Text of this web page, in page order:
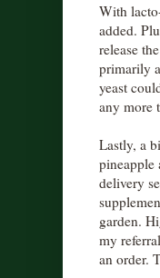
With
added.
release
primarily
yeast
any more
Lastly, a
pineapple
delivery
garden.
my
an order.